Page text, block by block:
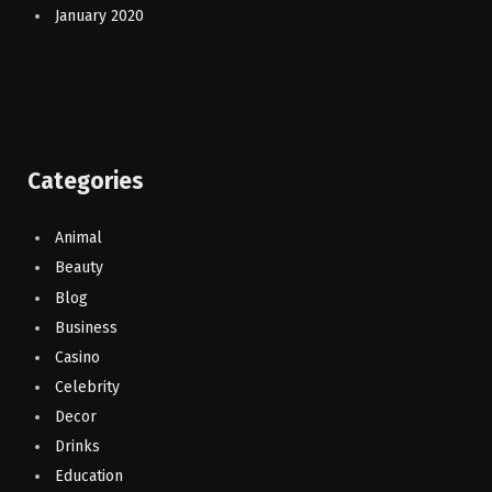
January 2020
Categories
Animal
Beauty
Blog
Business
Casino
Celebrity
Decor
Drinks
Education